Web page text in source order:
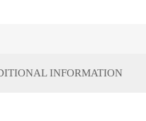
INFORMATION